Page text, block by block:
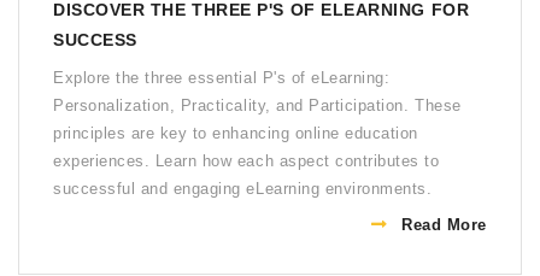
DISCOVER THE THREE P'S OF ELEARNING FOR
SUCCESS
Explore the three essential P's of eLearning:
Personalization, Practicality, and Participation. These
principles are key to enhancing online education
experiences. Learn how each aspect contributes to
successful and engaging eLearning environments.
Read More